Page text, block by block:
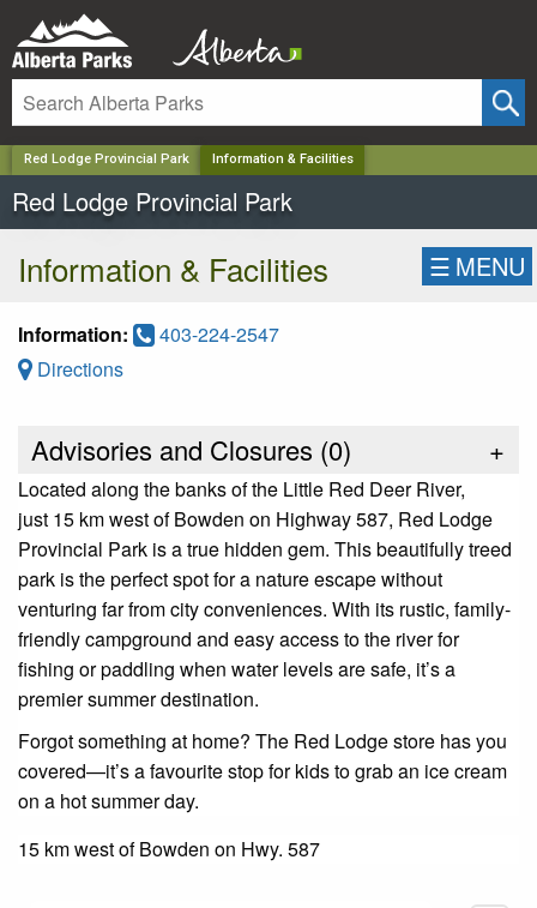
Red Lodge Provincial Park Information & Facilities
Red Lodge Provincial Park
Information & Facilities ☰ MENU
Information:
403-224-2547
Directions
Advisories and Closures (0) +
Located along the banks of the Little Red Deer River,
just 15 km west of Bowden on Highway 587, Red Lodge
Provincial Park is a true hidden gem. This beautifully treed
park is the perfect spot for a nature escape without
venturing far from city conveniences. With its rustic, family-
friendly campground and easy access to the river for
fishing or paddling when water levels are safe, it’s a
premier summer destination.
Forgot something at home? The Red Lodge store has you
covered—it’s a favourite stop for kids to grab an ice cream
on a hot summer day.
15 km west of Bowden on Hwy. 587